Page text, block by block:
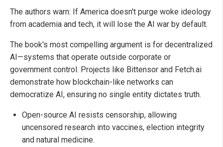
The authors warn: If America doesn't purge woke ideology
from academia and tech, it will lose the AI war by default.
The book's most compelling argument is for decentralized
AI—systems that operate outside corporate or
government control. Projects like Bittensor and Fetch.ai
demonstrate how blockchain-like networks can
democratize AI, ensuring no single entity dictates truth.
Open-source AI resists censorship, allowing
uncensored research into vaccines, election integrity
and natural medicine.